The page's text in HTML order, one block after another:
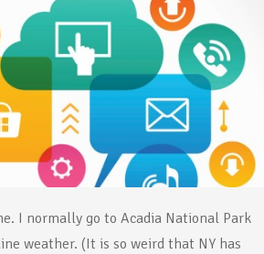
I normally go to Acadia National Park
weather. (It is so weird that NY has